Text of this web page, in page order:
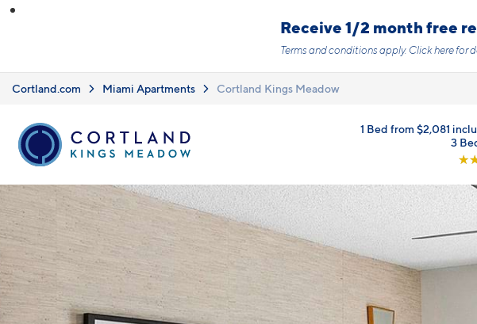
Receive 1/2 month free
Terms and conditions apply. Click herefor
Cortland.com Miami Apartments Cortland Kings Meadow
1 Bed from $2,081
3
☆